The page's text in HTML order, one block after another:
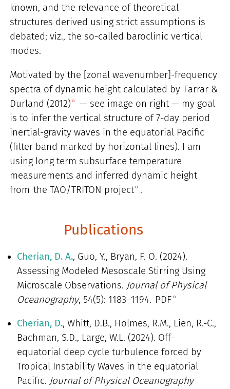
known, and the relevance of theoretical
structures derived using strict assumptions is
debated; viz., the so-called baroclinic vertical
modes.
Motivated by the [zonal wavenumber]-frequency
spectra of dynamic height calculated by Farrar &
Durland (2012)
— see image on right — my goal
is to infer the vertical structure of 7-day period
inertial-gravity waves in the equatorial Pacific
(filter band marked by horizontal lines). I am
using long term subsurface temperature
measurements and inferred dynamic height
from the TAO/TRITON project .
Publications
Cherian, D. A., Guo, Y., Bryan, F. O. (2024).
Assessing Modeled Mesoscale Stirring Using
Microscale Observations. Journal of Physical
Oceanography, 54(5): 1183–1194. PDF
Cherian, D., Whitt, D.B., Holmes, R.M., Lien, R.-C.,
Bachman, S.D., Large, W.L. (2024). Off-
equatorial deep cycle turbulence forced by
Tropical Instability Waves in the equatorial
Pacific. Journal of Physical Oceanography